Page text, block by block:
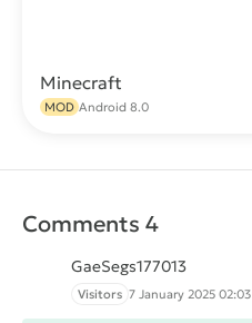
Minecraft
MOD Android 8.0
Comments 4
GaeSegs177013
Visitors 7 January 2025 02:03